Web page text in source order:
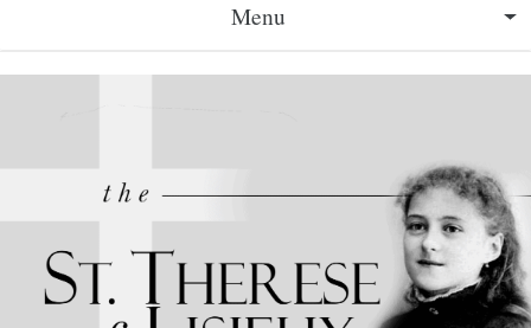
Menu
About
Novenas